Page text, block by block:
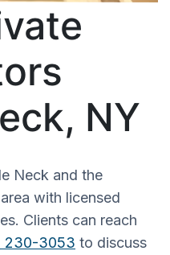
NY
Neck and the
with licensed
Clients can reach
230-3053 to discuss